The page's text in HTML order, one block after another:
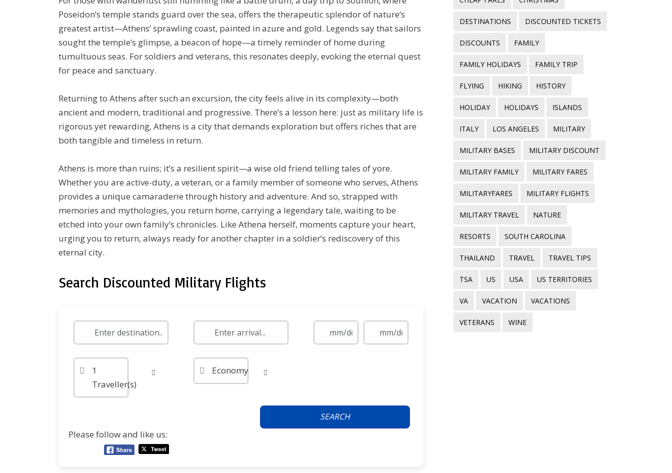
Poseidon’s temple stands guard over the sea, offers the therapeutic splendor of nature’s
greatest artist—Athens’ sprawling coast, painted in azure and gold. Legends say that sailors
sought the temple’s glimpse, a beacon of hope—a timely reminder of home during
tumultuous seas. For soldiers and veterans, this resonates deeply, evoking the eternal quest
for peace and sanctuary.
Returning to Athens after such an excursion, the city feels alive in its complexity—both
ancient and modern, traditional and progressive. There’s a lesson here: just as military life is
rigorous yet rewarding, Athens is a city that demands exploration but offers riches that are
both tangible and timeless in return.
Athens is more than ruins; it’s a resilient spirit—a wise old friend telling tales of yore.
Whether you are active-duty, a veteran, or a family member of someone who serves, Athens
provides a unique camaraderie through history and adventure. And so, strapped with
memories and mythologies, you return home, carrying a legendary tale, waiting to be
etched into your own family’s chronicles. Like Athena herself, moments capture your heart,
urging you to return, always ready for another chapter in a soldier’s rediscovery of this
eternal city.
Search Discounted Military Flights
1
Traveller(s)
Economy
SEARCH
Please follow and like us:
DESTINATIONS DISCOUNTED TICKETS
DISCOUNTS FAMILY
FAMILY HOLIDAYS FAMILY TRIP
FLYING HIKING HISTORY
HOLIDAY HOLIDAYS ISLANDS
ITALY LOS ANGELES MILITARY
MILITARY BASES MILITARY DISCOUNT
MILITARY FAMILY MILITARY FARES
MILITARYFARES MILITARY FLIGHTS
MILITARY TRAVEL NATURE
RESORTS SOUTH CAROLINA
THAILAND TRAVEL TRAVEL TIPS
TSA US USA US TERRITORIES
VA VACATION VACATIONS
VETERANS WINE